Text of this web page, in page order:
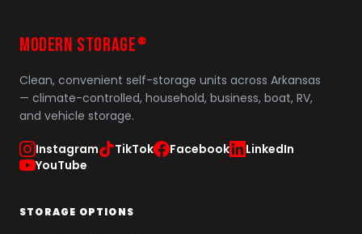
MODERN STORAGE ®
Clean, convenient self-storage units across Arkansas
— climate-controlled, household, business, boat, RV,
and vehicle storage.
Instagram TikTok Facebook
LinkedIn
YouTube
STORAGE OPTIONS